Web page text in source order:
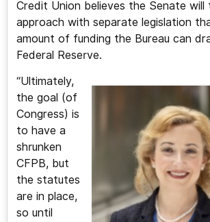
Credit Union believes the Senate will
approach with separate legislation
amount of funding the Bureau can
Federal Reserve.
“Ultimately,
the goal (of
Congress) is
to have a
shrunken
CFPB, but
the statutes
are in place,
so until